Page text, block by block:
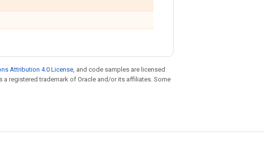
Attribution 4.0 License, and code samples are licensed
a registered trademark of Oracle and/or its affiliates. Some